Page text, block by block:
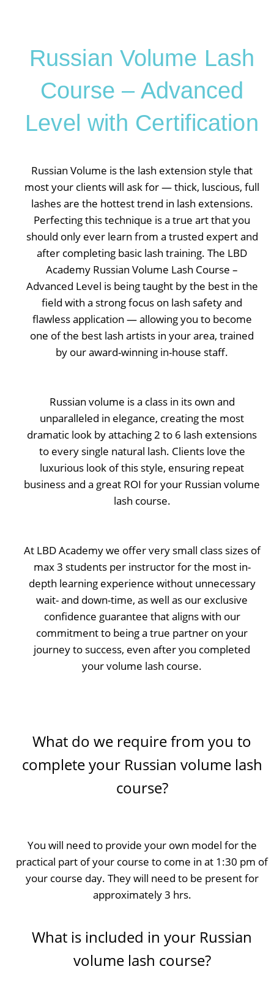
Russian Volume Lash
Course – Advanced
Level with Certification
Russian Volume is the lash extension style that
most your clients will ask for — thick, luscious, full
lashes are the hottest trend in lash extensions.
Perfecting this technique is a true art that you
should only ever learn from a trusted expert and
after completing basic lash training. The LBD
Academy Russian Volume Lash Course –
Advanced Level is being taught by the best in the
field with a strong focus on lash safety and
flawless application — allowing you to become
one of the best lash artists in your area, trained
by our award-winning in-house staff.
Russian volume is a class in its own and
unparalleled in elegance, creating the most
dramatic look by attaching 2 to 6 lash extensions
to every single natural lash. Clients love the
luxurious look of this style, ensuring repeat
business and a great ROI for your Russian volume
lash course.
At LBD Academy we offer very small class sizes of
max 3 students per instructor for the most in-
depth learning experience without unnecessary
wait- and down-time, as well as our exclusive
confidence guarantee that aligns with our
commitment to being a true partner on your
journey to success, even after you completed
your volume lash course.
What do we require from you to
complete your Russian volume lash
course?
You will need to provide your own model for the
practical part of your course to come in at 1:30 pm of
your course day. They will need to be present for
approximately 3 hrs.
What is included in your Russian
volume lash course?